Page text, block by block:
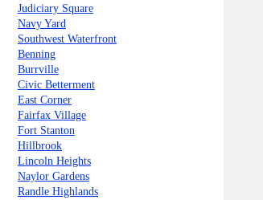
Judiciary Square
Navy Yard
Southwest Waterfront
Benning
Burrville
Civic Betterment
East Corner
Fairfax Village
Fort Stanton
Hillbrook
Lincoln Heights
Naylor Gardens
Randle Highlands